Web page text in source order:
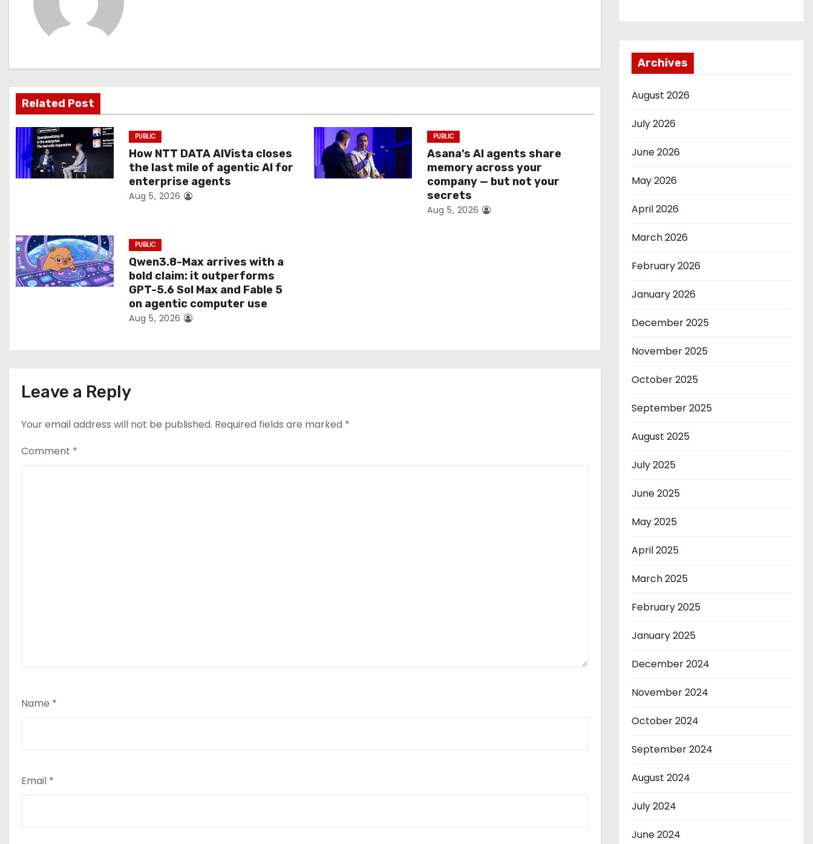
i
g
a
t
i
Related Post
PUBLIC
How NTT DATA AIVista closes
the last mile of agentic AI for
enterprise agents
Aug 5, 2026
PUBLIC
Asana’s AI agents share
memory across your
company — but not your
secrets
Aug 5, 2026
PUBLIC
Qwen3.8-Max arrives with a
bold claim: it outperforms
GPT-5.6 Sol Max and Fable 5
on agentic computer use
Aug 5, 2026
Leave a Reply
Your email address will not be published. Required fields are marked *
Comment *
Name *
Email *
Archives
August 2026
July 2026
June 2026
May 2026
April 2026
March 2026
February 2026
January 2026
December 2025
November 2025
October 2025
September 2025
August 2025
July 2025
June 2025
May 2025
April 2025
March 2025
February 2025
January 2025
December 2024
November 2024
October 2024
September 2024
August 2024
July 2024
June 2024